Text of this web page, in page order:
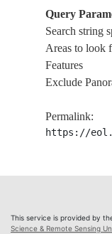
Query
Search string
Areas to look
Features
Exclude
Permalink:
https://
This service is provided by
Science & Remote Sensing